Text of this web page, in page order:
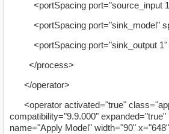
<portSpacing port="source_input
<portSpacing port="sink_model"
<portSpacing port="sink_output 1"
</process>
</operator>
<operator activated="true"
compatibility="9.9.000" expanded="true"
name="Apply Model" width="90"